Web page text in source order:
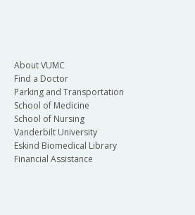
About VUMC
Find a Doctor
Parking and Transportation
School of Medicine
School of Nursing
Vanderbilt University
Eskind Biomedical Library
Financial Assistance